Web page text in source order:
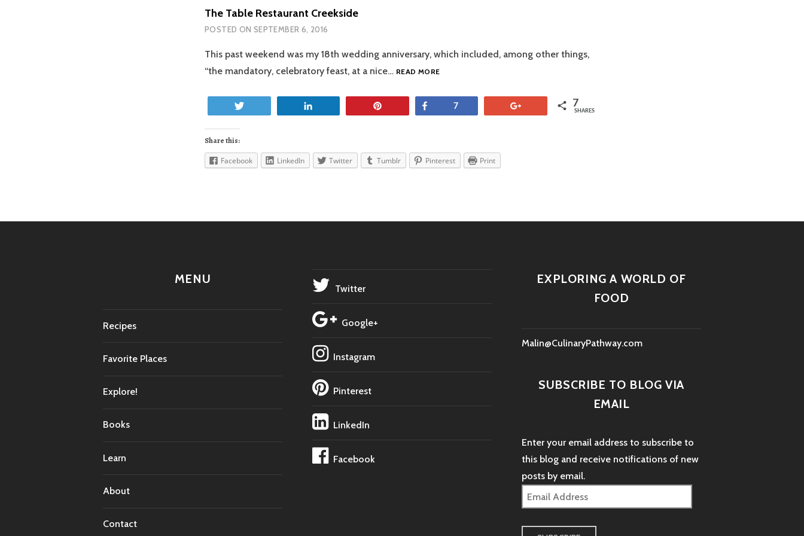
The Table Restaurant Creekside
POSTED ON SEPTEMBER 6, 2016
This past weekend was my 18th wedding anniversary, which included, among other things,
“the mandatory, celebratory feast, at a nice… READ MORETHE
CREEKSIDE
Share
7 7
SHARES
Share this:
Facebook LinkedIn Twitter Tumblr Pinterest Print
MENU
Recipes
Favorite Places
Explore!
Books
Learn
About
Contact
Twitter
Google+
Instagram
Pinterest
LinkedIn
Facebook
EXPLORING A WORLD OF
FOOD
Malin@CulinaryPathway.com
SUBSCRIBE TO BLOG VIA
EMAIL
Enter your email address to subscribe to
this blog and receive notifications of new
posts by email.
Email
Address